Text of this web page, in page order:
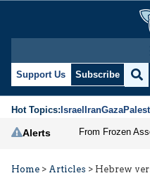
Support Us Subscribe
Hot Topics:IsraelIranGaza
Alerts
Home > Articles > Hebrew